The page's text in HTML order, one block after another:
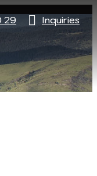
29 Inquiries